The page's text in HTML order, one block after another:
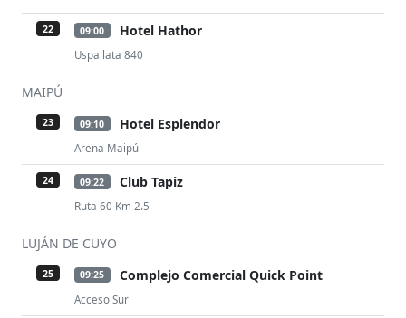
22 09:00 Hotel Hathor
Uspallata 840
MAIPÚ
23 09:10 Hotel Esplendor
Arena Maipú
24 09:22 Club Tapiz
Ruta 60 Km 2.5
LUJÁN DE CUYO
25 09:25 Complejo Comercial Quick Point
Acceso Sur